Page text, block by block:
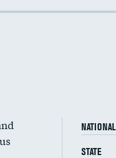
NATIONAL
STATE